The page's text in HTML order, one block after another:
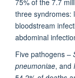
three syndromes:
bloodstream
abdominal
Five pathogens –
pneumoniae, and